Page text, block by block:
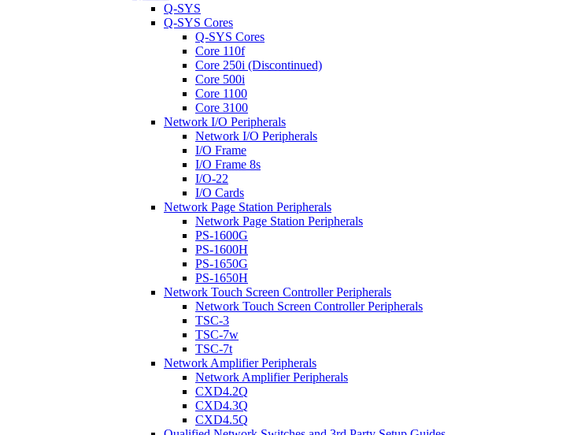
Q-SYS
Q-SYS Cores
Q-SYS Cores
Core 110f
Core 250i (Discontinued)
Core 500i
Core 1100
Core 3100
Network I/O Peripherals
Network I/O Peripherals
I/O Frame
I/O Frame 8s
I/O-22
I/O Cards
Network Page Station Peripherals
Network Page Station Peripherals
PS-1600G
PS-1600H
PS-1650G
PS-1650H
Network Touch Screen Controller Peripherals
Network Touch Screen Controller Peripherals
TSC-3
TSC-7w
TSC-7t
Network Amplifier Peripherals
Network Amplifier Peripherals
CXD4.2Q
CXD4.3Q
CXD4.5Q